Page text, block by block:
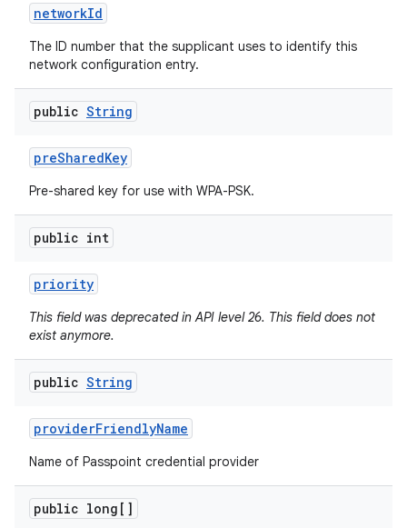
networkId
The ID number that the supplicant uses to identify this
network configuration entry.
public String
preSharedKey
Pre-shared key for use with WPA-PSK.
public int
priority
This field was deprecated in API level 26. This field does not
exist anymore.
public String
providerFriendlyName
Name of Passpoint credential provider
public long[]